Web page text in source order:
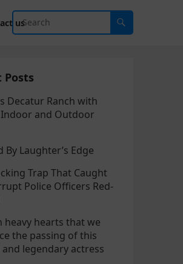
us
Posts
Decatur Ranch with
and Outdoor
By Laughter’s Edge
Trap That Caught
Police Officers Red-
heavy hearts that we
the passing of this
legendary actress